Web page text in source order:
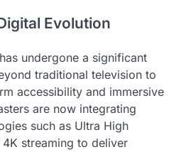
Evolution
undergone a significant
traditional television to
accessibility and immersive
are now integrating
such as Ultra High
streaming to deliver